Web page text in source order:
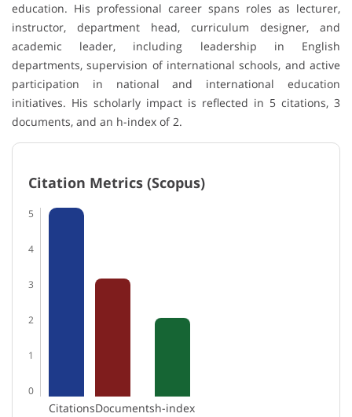
education. His professional career spans roles as lecturer,
instructor, department head, curriculum designer, and
academic leader, including leadership in English
departments, supervision of international schools, and active
participation in national and international education
initiatives. His scholarly impact is reflected in 5 citations, 3
documents, and an h-index of 2.
Citation Metrics (Scopus)
5
4
3
2
1
0
CitationsDocumentsh-index